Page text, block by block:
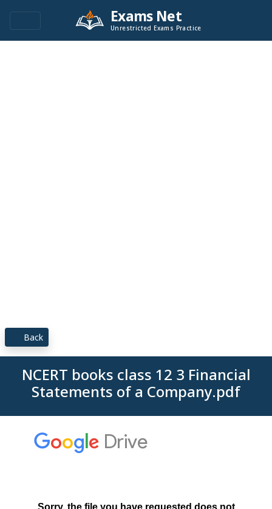
Exams Net
Unrestricted Exams Practice
Back
NCERT books class 12 3 Financial
Statements of a Company.pdf